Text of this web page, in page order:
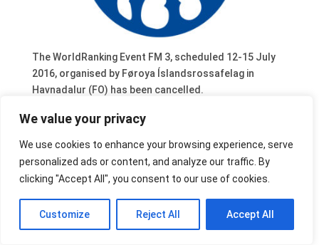
We value your privacy
We use cookies to enhance your browsing experience, serve
personalized ads or content, and analyze our traffic. By
clicking "Accept All", you consent to our use of cookies.
Customize Reject All Accept All
The WorldRanking Event FM 3, scheduled 12-15 July
2016, organised by Føroya Íslandsrossafelag in
Havnadalur (FO) has been cancelled.